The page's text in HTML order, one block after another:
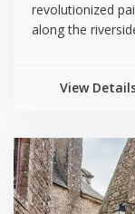
revolutionized
along the
View